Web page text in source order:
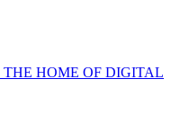
THE HOME OF DIGITAL